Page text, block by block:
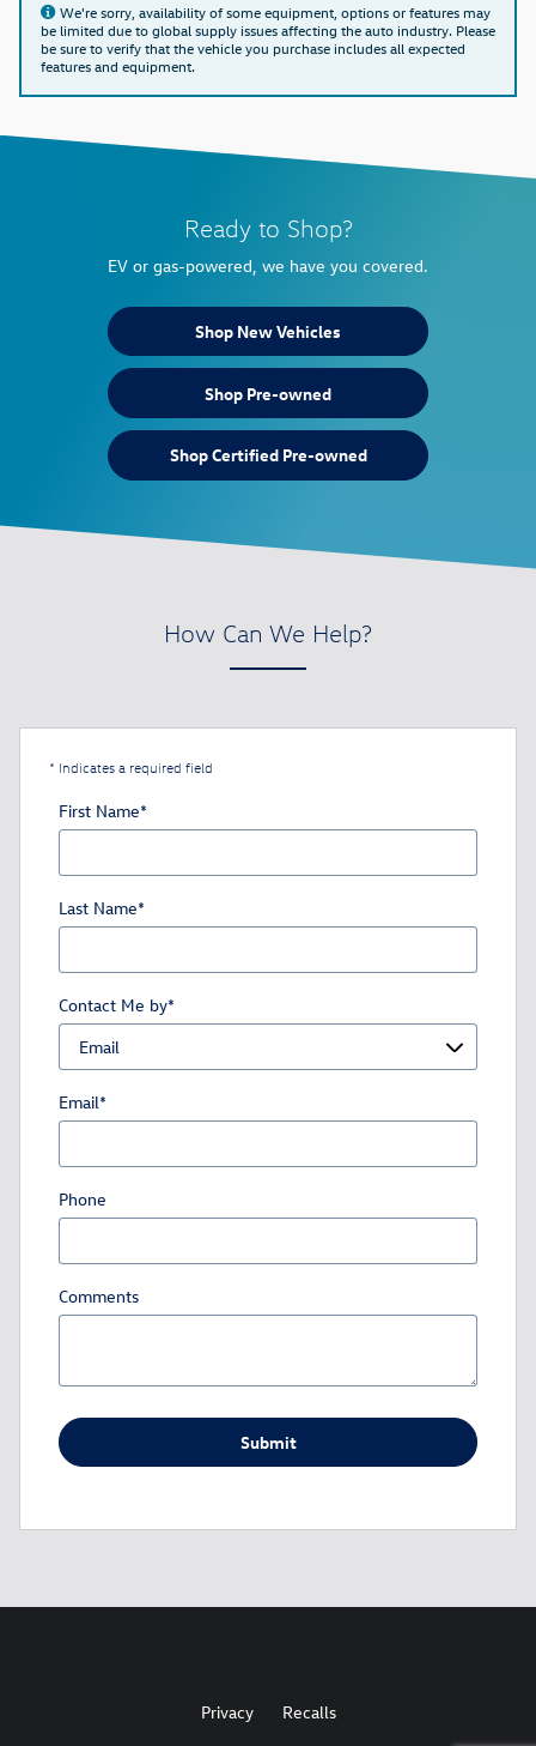
We're sorry, availability of some equipment, options or features may
be limited due to global supply issues affecting the auto industry. Please
be sure to verify that the vehicle you purchase includes all expected
features and equipment.
Ready to Shop?
EV or gas-powered, we have you covered.
Shop New Vehicles
Shop Pre-owned
Shop Certified Pre-owned
How Can We Help?
* Indicates a required field
First Name*
Last Name*
Contact Me by*
Email*
Phone
Comments
Submit
Privacy Recalls